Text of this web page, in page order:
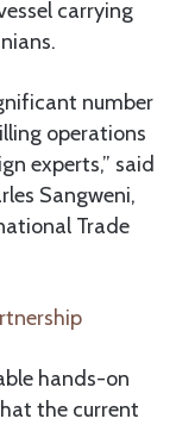
carrying
number
operations
experts,” said
Sangweni,
Trade
hands-on
the current